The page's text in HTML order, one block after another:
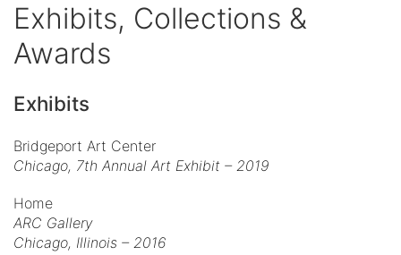
Exhibits, Collections &
Awards
Exhibits
Bridgeport Art Center
Chicago, 7th Annual Art Exhibit – 2019
Home
ARC Gallery
Chicago, Illinois – 2016